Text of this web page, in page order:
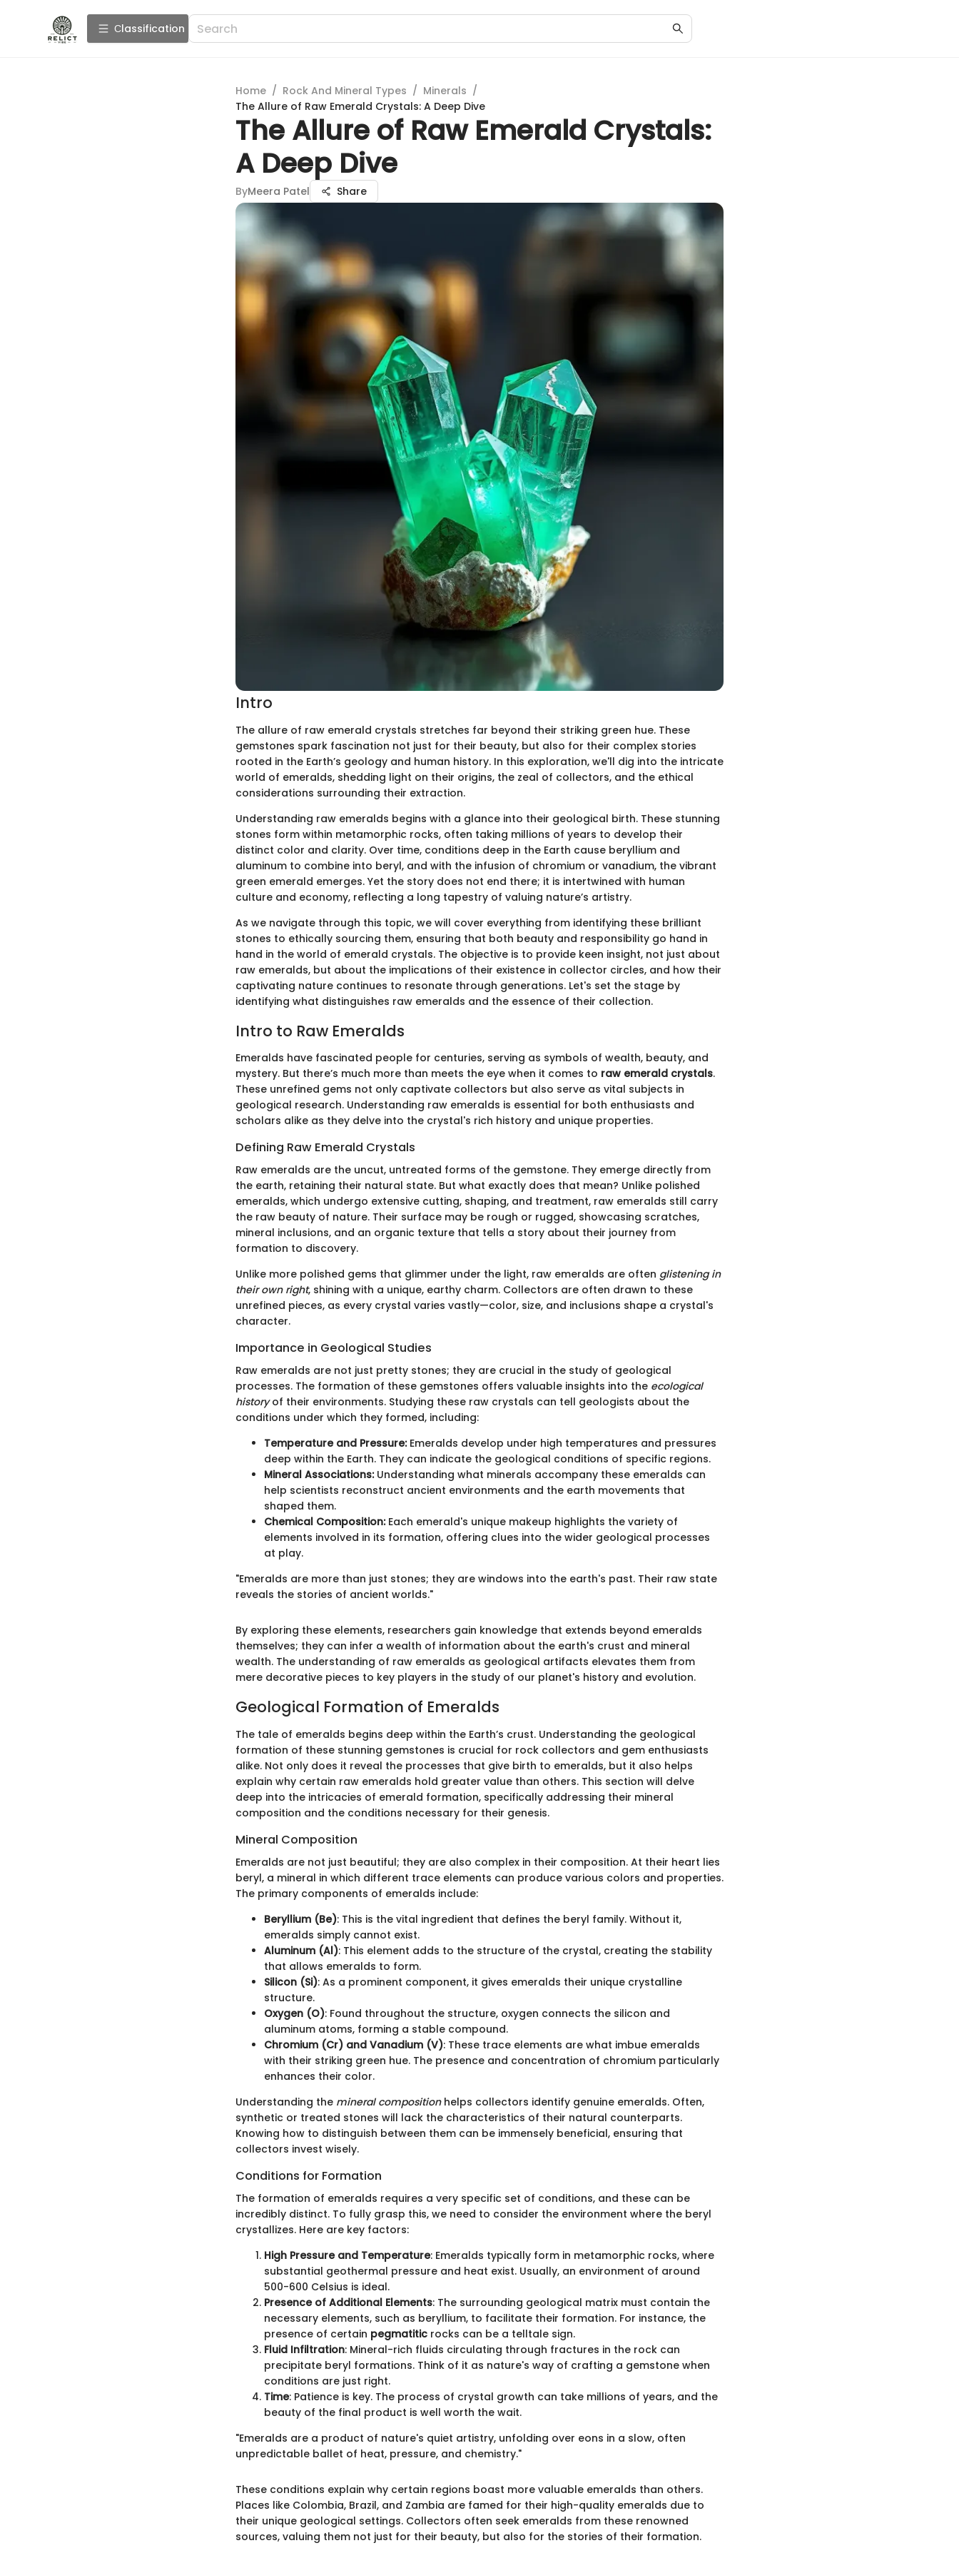
Сlassification
Home / Rock And Mineral Types / Minerals /
The Allure of Raw Emerald Crystals: A Deep Dive
The Allure of Raw Emerald Crystals:
A Deep Dive
ByMeera Patel Share
Intro
The allure of raw emerald crystals stretches far beyond their striking green hue. These
gemstones spark fascination not just for their beauty, but also for their complex stories
rooted in the Earth’s geology and human history. In this exploration, we'll dig into the intricate
world of emeralds, shedding light on their origins, the zeal of collectors, and the ethical
considerations surrounding their extraction.
Understanding raw emeralds begins with a glance into their geological birth. These stunning
stones form within metamorphic rocks, often taking millions of years to develop their
distinct color and clarity. Over time, conditions deep in the Earth cause beryllium and
aluminum to combine into beryl, and with the infusion of chromium or vanadium, the vibrant
green emerald emerges. Yet the story does not end there; it is intertwined with human
culture and economy, reflecting a long tapestry of valuing nature’s artistry.
As we navigate through this topic, we will cover everything from identifying these brilliant
stones to ethically sourcing them, ensuring that both beauty and responsibility go hand in
hand in the world of emerald crystals. The objective is to provide keen insight, not just about
raw emeralds, but about the implications of their existence in collector circles, and how their
captivating nature continues to resonate through generations. Let's set the stage by
identifying what distinguishes raw emeralds and the essence of their collection.
Intro to Raw Emeralds
Emeralds have fascinated people for centuries, serving as symbols of wealth, beauty, and
mystery. But there’s much more than meets the eye when it comes to raw emerald crystals.
These unrefined gems not only captivate collectors but also serve as vital subjects in
geological research. Understanding raw emeralds is essential for both enthusiasts and
scholars alike as they delve into the crystal's rich history and unique properties.
Defining Raw Emerald Crystals
Raw emeralds are the uncut, untreated forms of the gemstone. They emerge directly from
the earth, retaining their natural state. But what exactly does that mean? Unlike polished
emeralds, which undergo extensive cutting, shaping, and treatment, raw emeralds still carry
the raw beauty of nature. Their surface may be rough or rugged, showcasing scratches,
mineral inclusions, and an organic texture that tells a story about their journey from
formation to discovery.
Unlike more polished gems that glimmer under the light, raw emeralds are often glistening in
their own right, shining with a unique, earthy charm. Collectors are often drawn to these
unrefined pieces, as every crystal varies vastly—color, size, and inclusions shape a crystal's
character.
Importance in Geological Studies
Raw emeralds are not just pretty stones; they are crucial in the study of geological
processes. The formation of these gemstones offers valuable insights into the ecological
historyof their environments. Studying these raw crystals can tell geologists about the
conditions under which they formed, including:
Temperature and Pressure:Emeralds develop under high temperatures and pressures
deep within the Earth. They can indicate the geological conditions of specific regions.
Mineral Associations:Understanding what minerals accompany these emeralds can
help scientists reconstruct ancient environments and the earth movements that
shaped them.
Chemical Composition:Each emerald's unique makeup highlights the variety of
elements involved in its formation, offering clues into the wider geological processes
at play.
"Emeralds are more than just stones; they are windows into the earth's past. Their raw state
reveals the stories of ancient worlds."
By exploring these elements, researchers gain knowledge that extends beyond emeralds
themselves; they can infer a wealth of information about the earth's crust and mineral
wealth. The understanding of raw emeralds as geological artifacts elevates them from
mere decorative pieces to key players in the study of our planet's history and evolution.
Geological Formation of Emeralds
The tale of emeralds begins deep within the Earth’s crust. Understanding the geological
formation of these stunning gemstones is crucial for rock collectors and gem enthusiasts
alike. Not only does it reveal the processes that give birth to emeralds, but it also helps
explain why certain raw emeralds hold greater value than others. This section will delve
deep into the intricacies of emerald formation, specifically addressing their mineral
composition and the conditions necessary for their genesis.
Mineral Composition
Emeralds are not just beautiful; they are also complex in their composition. At their heart lies
beryl, a mineral in which different trace elements can produce various colors and properties.
The primary components of emeralds include:
Beryllium (Be): This is the vital ingredient that defines the beryl family. Without it,
emeralds simply cannot exist.
Aluminum (Al): This element adds to the structure of the crystal, creating the stability
that allows emeralds to form.
Silicon (Si): As a prominent component, it gives emeralds their unique crystalline
structure.
Oxygen (O): Found throughout the structure, oxygen connects the silicon and
aluminum atoms, forming a stable compound.
Chromium (Cr) and Vanadium (V): These trace elements are what imbue emeralds
with their striking green hue. The presence and concentration of chromium particularly
enhances their color.
Understanding the mineral compositionhelps collectors identify genuine emeralds. Often,
synthetic or treated stones will lack the characteristics of their natural counterparts.
Knowing how to distinguish between them can be immensely beneficial, ensuring that
collectors invest wisely.
Conditions for Formation
The formation of emeralds requires a very specific set of conditions, and these can be
incredibly distinct. To fully grasp this, we need to consider the environment where the beryl
crystallizes. Here are key factors:
High Pressure and Temperature: Emeralds typically form in metamorphic rocks, where
substantial geothermal pressure and heat exist. Usually, an environment of around
500-600 Celsius is ideal.
Presence of Additional Elements: The surrounding geological matrix must contain the
necessary elements, such as beryllium, to facilitate their formation. For instance, the
presence of certain pegmatitic rocks can be a telltale sign.
Fluid Infiltration: Mineral-rich fluids circulating through fractures in the rock can
precipitate beryl formations. Think of it as nature's way of crafting a gemstone when
conditions are just right.
Time: Patience is key. The process of crystal growth can take millions of years, and the
beauty of the final product is well worth the wait.
"Emeralds are a product of nature's quiet artistry, unfolding over eons in a slow, often
unpredictable ballet of heat, pressure, and chemistry."
These conditions explain why certain regions boast more valuable emeralds than others.
Places like Colombia, Brazil, and Zambia are famed for their high-quality emeralds due to
their unique geological settings. Collectors often seek emeralds from these renowned
sources, valuing them not just for their beauty, but also for the stories of their formation.